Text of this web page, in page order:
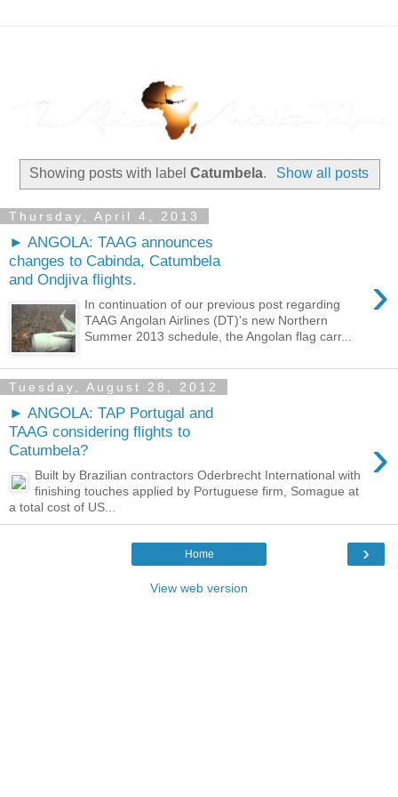
Showing posts with labelCatumbela. Show all posts
Thursday, April 4, 2013
► ANGOLA: TAAG announces
changes to Cabinda, Catumbela
and Ondjiva flights.
›
In continuation of our previous post regarding
TAAG Angolan Airlines (DT)'s new Northern
Summer 2013 schedule, the Angolan flag carr...
Tuesday, August 28, 2012
► ANGOLA: TAP Portugal and
TAAG considering flights to
Catumbela?
›
Built by Brazilian contractors Oderbrecht International with
finishing touches applied by Portuguese firm, Somague at
a total cost of US...
›
Home
View web version